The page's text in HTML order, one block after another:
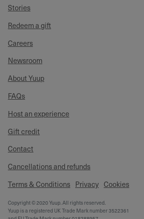
Stories
Redeem a gift
Careers
Newsroom
About Yuup
FAQs
Host an experience
Gift credit
Contact
Cancellations and refunds
Terms & Conditions Privacy Cookies
Copyright © 2020 Yuup. All rights reserved.
Yuup is a registered UK Trade Mark number 3522361